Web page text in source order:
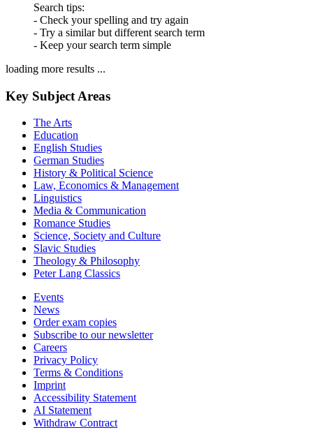
Search tips:
- Check your spelling and try again
- Try a similar but different search term
- Keep your search term simple
loading more results ...
Key Subject Areas
The Arts
Education
English Studies
German Studies
History & Political Science
Law, Economics & Management
Linguistics
Media & Communication
Romance Studies
Science, Society and Culture
Slavic Studies
Theology & Philosophy
Peter Lang Classics
Events
News
Order exam copies
Subscribe to our newsletter
Careers
Privacy Policy
Terms & Conditions
Imprint
Accessibility Statement
AI Statement
Withdraw Contract